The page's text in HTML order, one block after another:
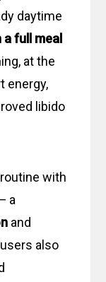
daytime
a full meal
at the
energy,
libido
with
a
and
also